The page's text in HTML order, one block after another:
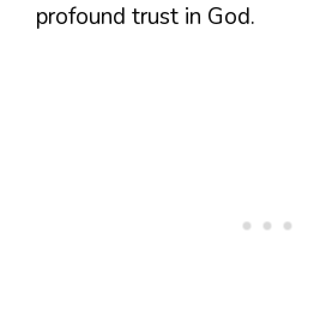
profound trust in God.